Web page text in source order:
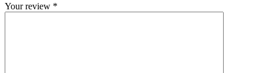
Your review *